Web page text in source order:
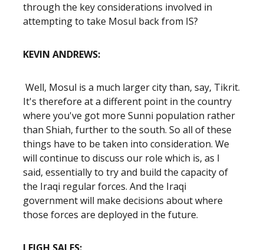
through the key considerations involved in
attempting to take Mosul back from IS?
KEVIN ANDREWS:
Well, Mosul is a much larger city than, say, Tikrit.
It's therefore at a different point in the country
where you've got more Sunni population rather
than Shiah, further to the south. So all of these
things have to be taken into consideration. We
will continue to discuss our role which is, as I
said, essentially to try and build the capacity of
the Iraqi regular forces. And the Iraqi
government will make decisions about where
those forces are deployed in the future.